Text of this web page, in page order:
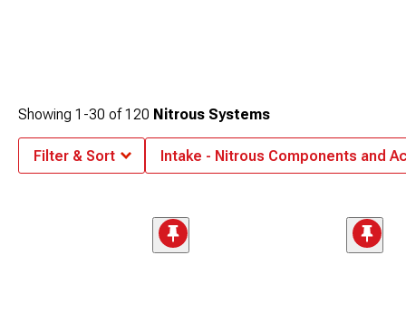
Showing 1-30 of120 Nitrous Systems
Filter & Sort Intake - Nitrous Components and